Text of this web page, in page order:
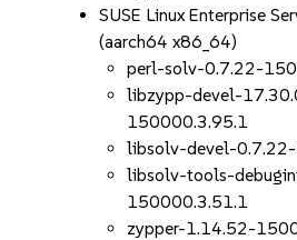
SUSE Linux Enterprise
(aarch64 x86_64)
perl-solv-0.7.22-
libzypp-devel-
150000.3.95.1
libsolv-devel-
libsolv-tools-
150000.3.51.1
zypper-1.14.52-